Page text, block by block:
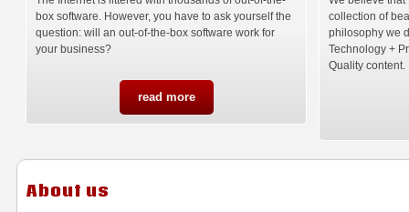
box software. However, you have to ask yourself the
question: will an out-of-the-box software work for
your business?
read more
collection of
philosophy we
Technology +
Quality content.
About us